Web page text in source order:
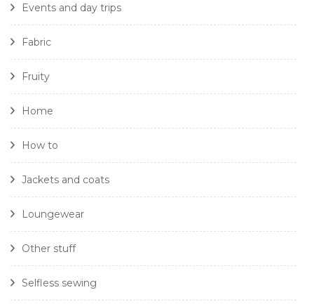
Events and day trips
Fabric
Fruity
Home
How to
Jackets and coats
Loungewear
Other stuff
Selfless sewing